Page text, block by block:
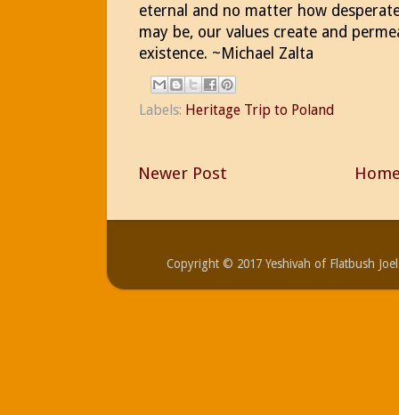
eternal and no matter how
may be, our values create and
existence. ~Michael Zalta
Labels: Heritage Trip to Poland
Newer Post
Copyright © 2017 Yeshivah of Flatbush